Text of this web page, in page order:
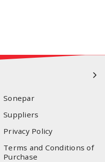
Sonepar
Suppliers
Privacy Policy
Terms and Conditions of
Purchase